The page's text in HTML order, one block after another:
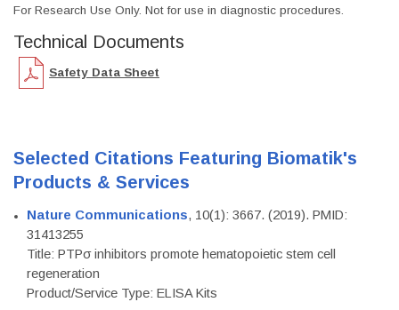
For Research Use Only. Not for use in diagnostic procedures.
Technical Documents
Safety Data Sheet
Selected Citations Featuring Biomatik's
Products & Services
Nature Communications, 10(1): 3667. (2019). PMID:
31413255
Title: PTPσ inhibitors promote hematopoietic stem cell
regeneration
Product/Service Type: ELISA Kits